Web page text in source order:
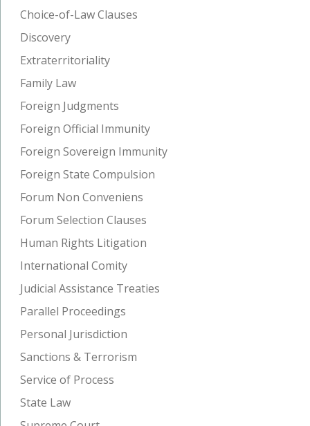
Choice-of-Law Clauses
Discovery
Extraterritoriality
Family Law
Foreign Judgments
Foreign Official Immunity
Foreign Sovereign Immunity
Foreign State Compulsion
Forum Non Conveniens
Forum Selection Clauses
Human Rights Litigation
International Comity
Judicial Assistance Treaties
Parallel Proceedings
Personal Jurisdiction
Sanctions & Terrorism
Service of Process
State Law